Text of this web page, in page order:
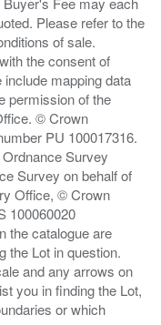
Please refer to the
of sale.
the consent of
mapping data
permission of the
© Crown
PU 100017316.
Survey
Survey on behalf of
Office, © Crown
100060020
the catalogue are
the Lot in question.
and any arrows on
you in finding the Lot,
or which